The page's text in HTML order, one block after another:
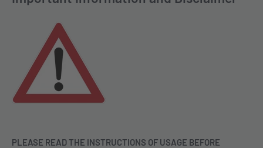
PLEASE READ THE INSTRUCTIONS OF USAGE BEFORE